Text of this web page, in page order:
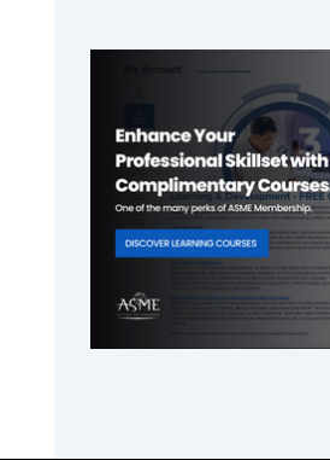
Sidebar